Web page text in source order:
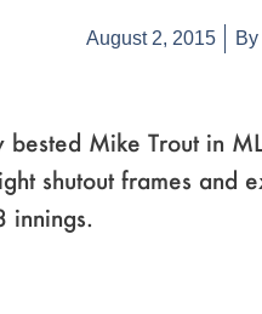
August 2, 2015 By
bested Mike Trout in
shutout frames and
innings.